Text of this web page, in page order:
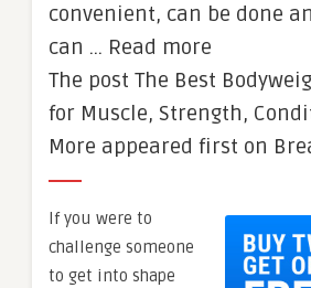
convenient, can be done
can … Read more
The post The Best
for Muscle, Strength,
More appeared first on
If you were to
challenge someone
to get into shape